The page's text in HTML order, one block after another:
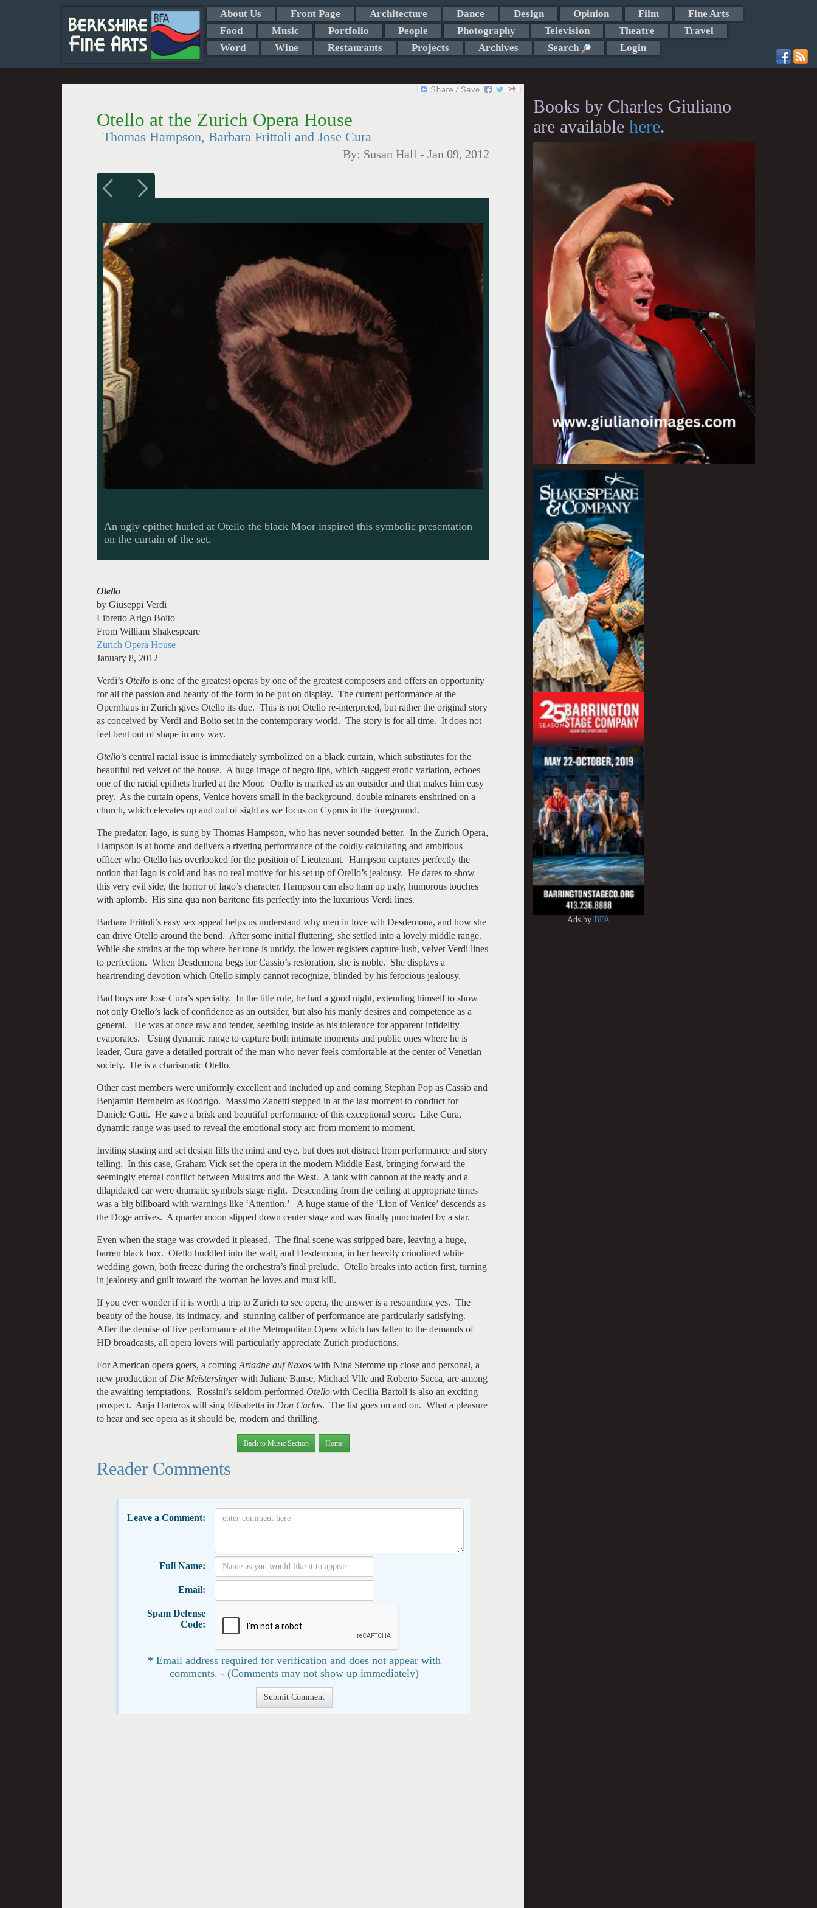
About Us Front Page Architecture Dance Design Opinion Film
Fine Arts
Food
Music Portfolio People Photography Television Theatre
Travel
Word
Wine Restaurants Projects Archives Search Login
Otello at the Zurich Opera House
Thomas Hampson, Barbara Frittoli and Jose Cura
By: Susan Hall - Jan 09, 2012
An ugly epithet hurled at Otello the black Moor inspired this symbolic presentation
on the curtain of the set.
Otello
by Giuseppi Verdi
Libretto Arigo Boito
From William Shakespeare
Zurich Opera House
January 8, 2012
Verdi’s Otello is one of the greatest operas by one of the greatest composers and offers an opportunity
for all the passion and beauty of the form to be put on display. The current performance at the
Opernhaus in Zurich gives Otello its due. This is not Otello re-interpreted, but rather the original story
as conceived by Verdi and Boito set in the contemporary world. The story is for all time. It does not
feel bent out of shape in any way.
Otello’s central racial issue is immediately symbolized on a black curtain, which substitutes for the
beautiful red velvet of the house. A huge image of negro lips, which suggest erotic variation, echoes
one of the racial epithets hurled at the Moor. Otello is marked as an outsider and that makes him easy
prey. As the curtain opens, Venice hovers small in the background, double minarets enshrined on a
church, which elevates up and out of sight as we focus on Cyprus in the foreground.
The predator, Iago, is sung by Thomas Hampson, who has never sounded better. In the Zurich Opera,
Hampson is at home and delivers a riveting performance of the coldly calculating and ambitious
officer who Otello has overlooked for the position of Lieutenant. Hampson captures perfectly the
notion that Iago is cold and has no real motive for his set up of Otello’s jealousy. He dares to show
this very evil side, the horror of Iago’s character. Hampson can also ham up ugly, humorous touches
with aplomb. His sina qua non baritone fits perfectly into the luxurious Verdi lines.
Barbara Frittoli’s easy sex appeal helps us understand why men in love wih Desdemona, and how she
can drive Otello around the bend. After some initial fluttering, she settled into a lovely middle range.
While she strains at the top where her tone is untidy, the lower registers capture lush, velvet Verdi lines
to perfection. When Desdemona begs for Cassio’s restoration, she is noble. She displays a
heartrending devotion which Otello simply cannot recognize, blinded by his ferocious jealousy.
Bad boys are Jose Cura’s specialty. In the title role, he had a good night, extending himself to show
not only Otello’s lack of confidence as an outsider, but also his manly desires and competence as a
general. He was at once raw and tender, seething inside as his tolerance for apparent infidelity
evaporates. Using dynamic range to capture both intimate moments and public ones where he is
leader, Cura gave a detailed portrait of the man who never feels comfortable at the center of Venetian
society. He is a charismatic Otello.
Other cast members were uniformly excellent and included up and coming Stephan Pop as Cassio and
Benjamin Bernheim as Rodrigo. Massimo Zanetti stepped in at the last moment to conduct for
Daniele Gatti. He gave a brisk and beautiful performance of this exceptional score. Like Cura,
dynamic range was used to reveal the emotional story arc from moment to moment.
Inviting staging and set design fills the mind and eye, but does not distract from performance and story
telling. In this case, Graham Vick set the opera in the modern Middle East, bringing forward the
seemingly eternal conflict between Muslims and the West. A tank with cannon at the ready and a
dilapidated car were dramatic symbols stage right. Descending from the ceiling at appropriate times
was a big billboard with warnings like ‘Attention.’ A huge statue of the ‘Lion of Venice’ descends as
the Doge arrives. A quarter moon slipped down center stage and was finally punctuated by a star.
Even when the stage was crowded it pleased. The final scene was stripped bare, leaving a huge,
barren black box. Otello huddled into the wall, and Desdemona, in her heavily crinolined white
wedding gown, both freeze during the orchestra’s final prelude. Otello breaks into action first, turning
in jealousy and guilt toward the woman he loves and must kill.
If you ever wonder if it is worth a trip to Zurich to see opera, the answer is a resounding yes. The
beauty of the house, its intimacy, and stunning caliber of performance are particularly satisfying.
After the demise of live performance at the Metropolitan Opera which has fallen to the demands of
HD broadcasts, all opera lovers will particularly appreciate Zurich productions.
For American opera goers, a coming Ariadne auf Naxos with Nina Stemme up close and personal, a
new production of Die Meistersingerwith Juliane Banse, Michael Vlle and Roberto Sacca, are among
the awaiting temptations. Rossini’s seldom-performed Otello with Cecilia Bartoli is also an exciting
prospect. Anja Harteros will sing Elisabetta in Don Carlos. The list goes on and on. What a pleasure
to hear and see opera as it should be, modern and thrilling.
Back to Music Section Home
Reader Comments
Leave a Comment:
Full Name:
Email:
Spam Defense
Code:
* Email address required for verification and does not appear with
comments. - (Comments may not show up immediately)
Books by Charles Giuliano
are available here.
Ads byBFA